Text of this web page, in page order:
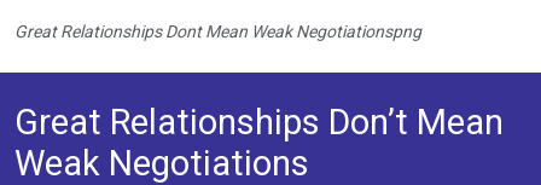
Great Relationships Don’t Mean
Weak Negotiations
Great Relationships Dont Mean Weak Negotiationspng